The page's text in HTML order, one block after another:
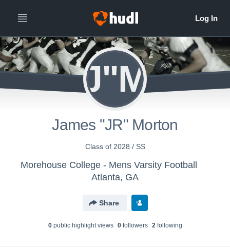
J"M
James "JR" Morton
Class of 2028 / SS
Morehouse College - Mens Varsity Football
Atlanta, GA
Share
0public highlight views 0followers 2following